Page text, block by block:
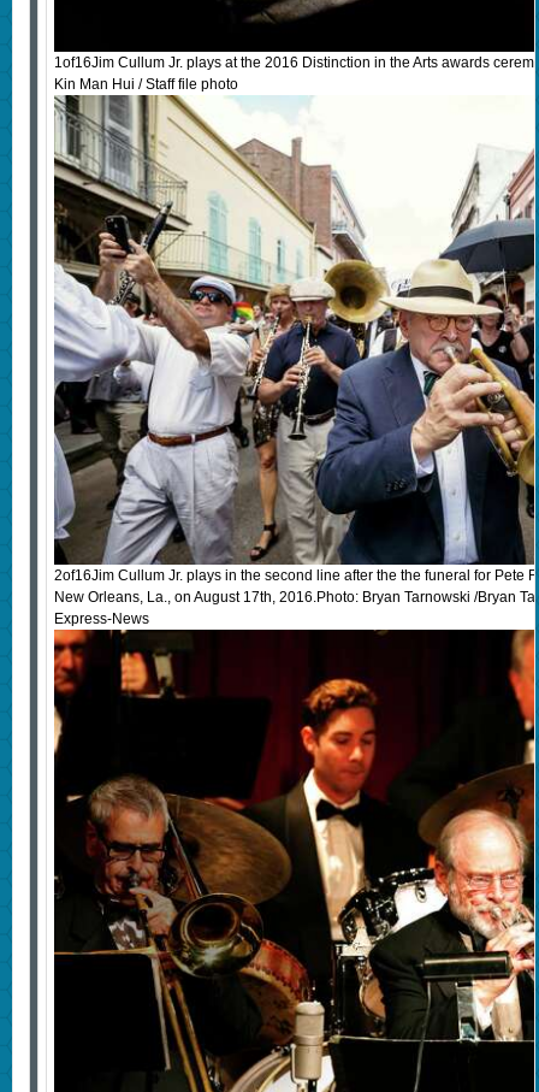
1of16Jim Cullum Jr. plays at the 2016 Distinction in the Arts awards
Kin Man Hui / Staff file photo
2of16Jim Cullum Jr. plays in the second line after the the funeral for Pete
New Orleans, La., on August 17th, 2016.Photo: Bryan Tarnowski /Bryan
Express-News